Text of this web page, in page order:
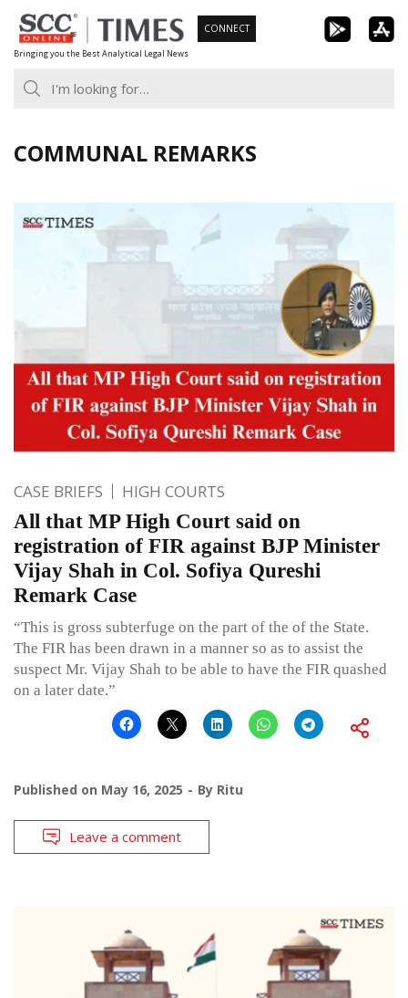
Skip
to
content
Bringing you the Best Analytical Legal News
CONNECT
COMMUNAL REMARKS
CASE BRIEFS HIGH COURTS
All that MP High Court said on
registration of FIR against BJP Minister
Vijay Shah in Col. Sofiya Qureshi
Remark Case
“This is gross subterfuge on the part of the of the State.
The FIR has been drawn in a manner so as to assist the
suspect Mr. Vijay Shah to be able to have the FIR quashed
on a later date.”
Published on May 16, 2025 By Ritu
Leave a comment